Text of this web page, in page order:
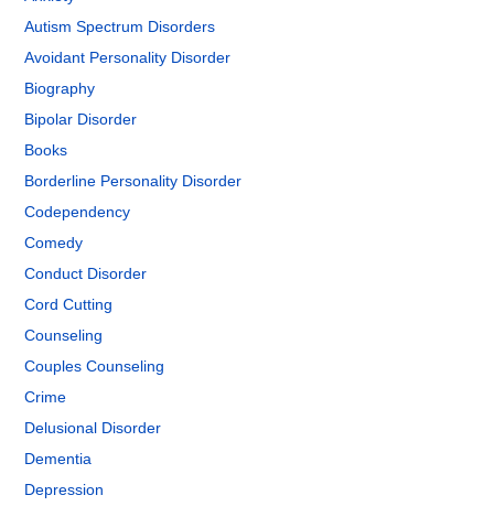
Autism Spectrum Disorders
Avoidant Personality Disorder
Biography
Bipolar Disorder
Books
Borderline Personality Disorder
Codependency
Comedy
Conduct Disorder
Cord Cutting
Counseling
Couples Counseling
Crime
Delusional Disorder
Dementia
Depression